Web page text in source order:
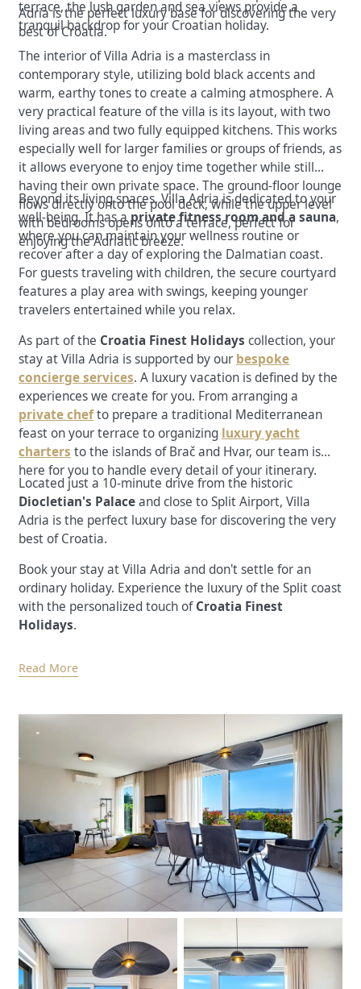
Adria is the perfect luxury base for discovering the very
best of Croatia.
terrace, the lush garden and sea views provide a
tranquil backdrop for your Croatian holiday.
The interior of Villa Adria is a masterclass in
contemporary style, utilizing bold black accentsand
warm, earthy tones to create a calming atmosphere. A
very practical feature of the villa is its layout, with two
living areas and two fully equipped kitchens. This works
especially well for larger families or groups of friends, as
it allows everyone to enjoy time together while still
having their own private space. The ground-floor lounge
flows directly onto the pool deck, while the upper level
with bedrooms opens onto a terrace, perfect for
enjoying the Adriatic breeze.
Beyond its living spaces, Villa Adria is dedicated to your
well-being. It has aprivate fitness room and a sauna,
where you can maintain your wellness routine or
recover after a day of exploring the Dalmatian coast.
For guests traveling with children, the secure courtyard
features a play area with swings, keeping younger
travelers entertained while you relax.
As part of the Croatia Finest Holidays collection, your
stay at Villa Adria is supported by our bespoke
concierge services. A luxury vacation is defined by the
experiences we create for you. From arranging a
private chefto prepare a traditional Mediterranean
feast on your terrace to organizing luxury yacht
charters to the islands of Brač and Hvar, our team is
here for you to handle every detail of your itinerary.
Located just a 10-minute drive from the historic
Diocletian's Palaceand close to Split Airport, Villa
Adria is the perfect luxury base for discovering the very
best of Croatia.
Book your stay at Villa Adria and don't settle for an
ordinary holiday. Experience the luxury of the Split coast
with the personalized touch ofCroatia Finest
Holidays.
Read More